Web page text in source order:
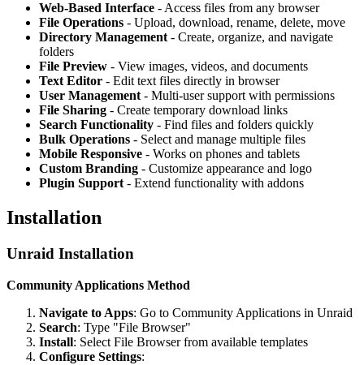
Web-Based Interface - Access files from any browser
File Operations - Upload, download, rename, delete, move
Directory Management - Create, organize, and navigate
folders
File Preview - View images, videos, and documents
Text Editor - Edit text files directly in browser
User Management - Multi-user support with permissions
File Sharing - Create temporary download links
Search Functionality - Find files and folders quickly
Bulk Operations - Select and manage multiple files
Mobile Responsive - Works on phones and tablets
Custom Branding - Customize appearance and logo
Plugin Support - Extend functionality with addons
Installation
Unraid Installation
Community Applications Method
Navigate to Apps: Go to Community Applications in Unraid
Search: Type "File Browser"
Install: Select File Browser from available templates
Configure Settings: